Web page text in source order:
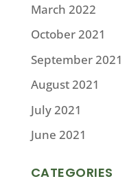
March 2022
October 2021
September 2021
August 2021
July 2021
June 2021
CATEGORIES